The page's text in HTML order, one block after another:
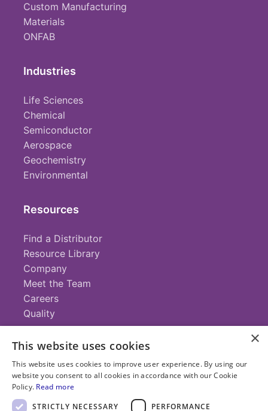
Custom Manufacturing
Materials
ONFAB
Industries
Life Sciences
Chemical
Semiconductor
Aerospace
Geochemistry
Environmental
Resources
Find a Distributor
Resource Library
Company
Meet the Team
Careers
Quality
Contact
+1 (952) 935-4100
info@savillex.com
Submit a Request
×
This website uses cookies
This website uses cookies to improve user experience. By using our
website you consent to all cookies in accordance with our Cookie
Policy. Read more
STRICTLY NECESSARY
PERFORMANCE